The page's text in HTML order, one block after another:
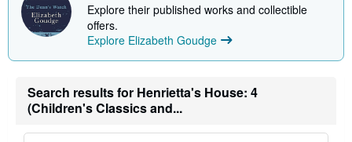
Explore their published works and collectible
offers.
Explore Elizabeth Goudge
Search results for Henrietta's House: 4
(Children's Classics and...